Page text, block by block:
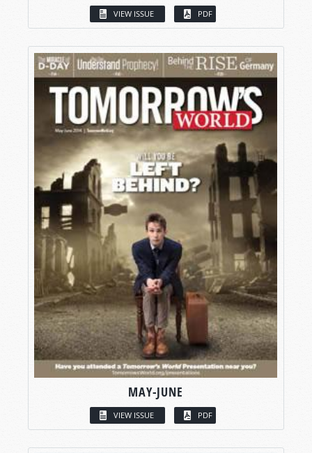
VIEW ISSUE PDF
MAY-JUNE
VIEW ISSUE PDF